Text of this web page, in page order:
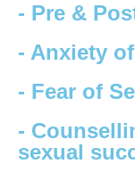
- Pre &
- Anxiety
- Fear of
-
sexual